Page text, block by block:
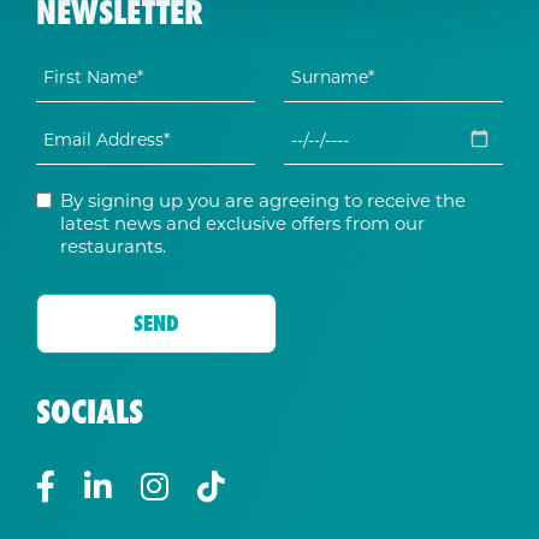
NEWSLETTER
By signing up you are agreeing to receive the
latest news and exclusive offers from our
restaurants.
SOCIALS